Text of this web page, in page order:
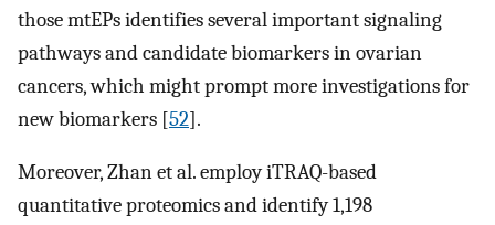
those mtEPs identifies several important signaling
pathways and candidate biomarkers in ovarian
cancers, which might prompt more investigations for
new biomarkers [52].
Moreover, Zhan et al. employ iTRAQ-based
quantitative proteomics and identify 1,198